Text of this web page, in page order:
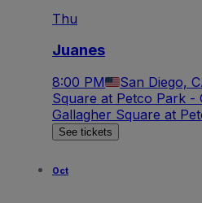
Thu
Juanes
8:00 PM San Diego,
Square at Petco Park -
Gallagher Square at
See tickets
Oct